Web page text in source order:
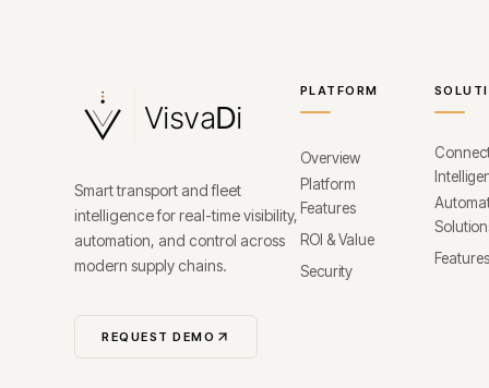
Smart transport and fleet
intelligence for real-time visibility,
automation, and control across
modern supply chains.
REQUEST DEMO
PLATFORM
Overview
Platform
Features
ROI & Value
Security
Features